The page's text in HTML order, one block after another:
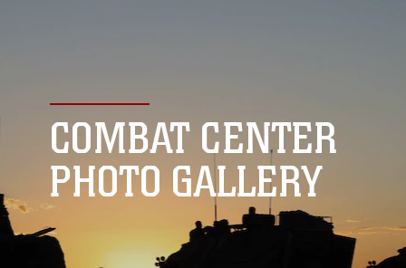
connected to the .mil website. Share sensitive
information only on official, secure websites.
COMBAT CENTER
PHOTO GALLERY